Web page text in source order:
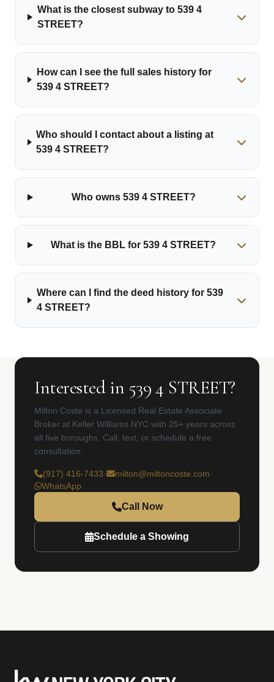
What is the closest subway to 539 4
STREET?
How can I see the full sales history for
539 4 STREET?
Who should I contact about a listing at
539 4 STREET?
Who owns 539 4 STREET?
What is the BBL for 539 4 STREET?
Where can I find the deed history for 539
4 STREET?
Interested in 539 4 STREET?
Milton Coste is a Licensed Real Estate Associate
Broker at Keller Williams NYC with 25+ years across
all five boroughs. Call, text, or schedule a free
consultation.
(917) 416-7433· milton@miltoncoste.com·
WhatsApp
Call Now
Schedule a Showing